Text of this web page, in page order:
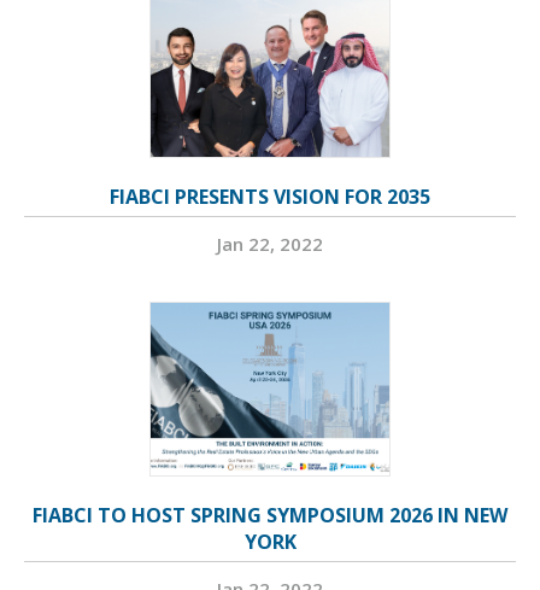
FIABCI PRESENTS VISION FOR 2035
Jan 22, 2022
FIABCI TO HOST SPRING SYMPOSIUM 2026 IN NEW
YORK